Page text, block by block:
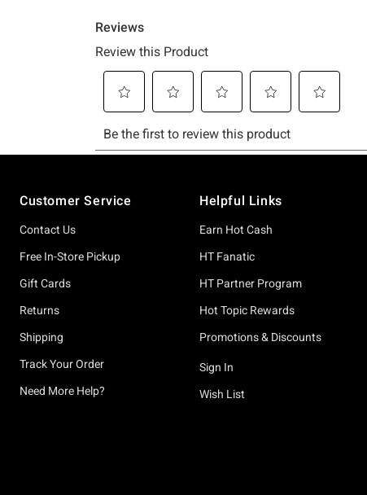
Customer Service
Contact Us
Free In-Store Pickup
Gift Cards
Returns
Shipping
Track Your Order
Need More Help?
Helpful Links
Earn Hot Cash
HT Fanatic
HT Partner Program
Hot Topic Rewards
Promotions & Discounts
Sign In
Wish List